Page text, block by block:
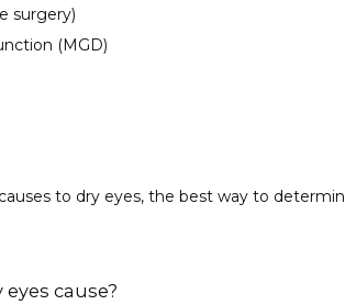
surgery)
(MGD)
to dry eyes, the best way to
cause?